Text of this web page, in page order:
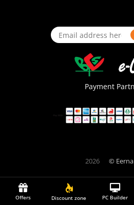
Offers Discount zone PC Builder
Payment
2026 ©